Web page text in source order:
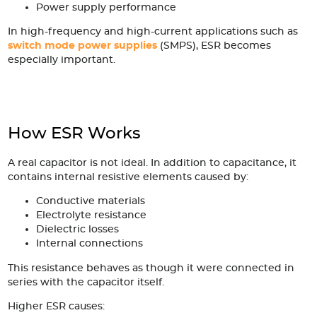
Product spotlight
Glossary
Company
About us
Compliance
Contact
Power supply performance
In high-frequency and high-current applications such as
switch mode power supplies(SMPS), ESR becomes
especially important.
How ESR Works
A real capacitor is not ideal. In addition to capacitance, it
contains internal resistive elements caused by:
Conductive materials
Electrolyte resistance
Dielectric losses
Internal connections
This resistance behaves as though it were connected in
series with the capacitor itself.
Higher ESR causes: